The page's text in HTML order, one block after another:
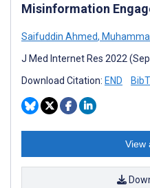
Misinformation
Saifuddin Ahmed,
J Med Internet Res 2022
Download Citation: END
View